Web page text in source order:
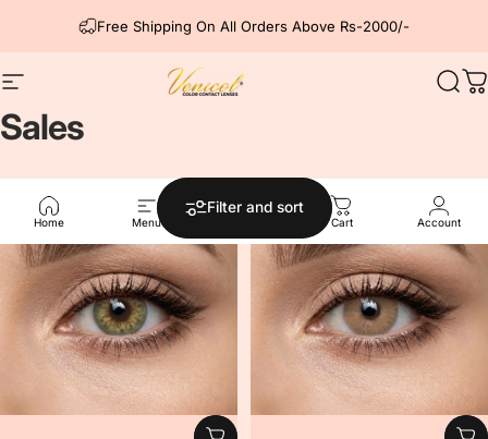
Free Shipping On All Orders Above Rs-2000/-
Site navigation Venicol Color Contact Lens
Home Menu Cart Account
Sales
Filter and sort